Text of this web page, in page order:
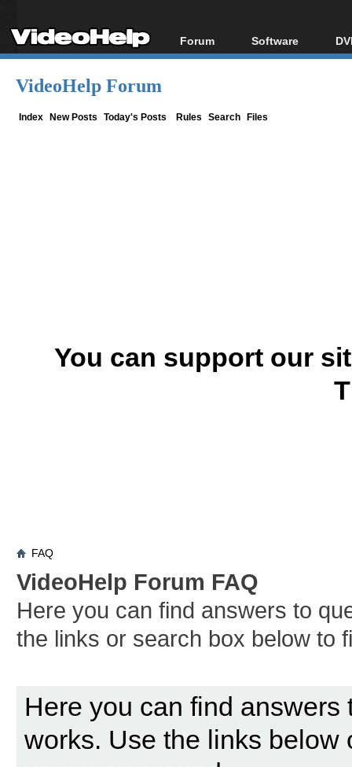
Forum
Forum Index
Software
All software
VideoHelp Forum
Index New Posts Today's Posts Rules Search Files
You can support our
FAQ
VideoHelp Forum FAQ
Here you can find answers to
the links or search box below to
Here you can find
works. Use the links below